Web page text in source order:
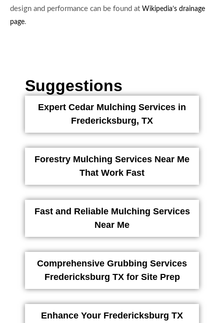
design and performance can be found at Wikipedia’s drainage
page.
Suggestions
Expert Cedar Mulching Services in
Fredericksburg, TX
Forestry Mulching Services Near Me
That Work Fast
Fast and Reliable Mulching Services
Near Me
Comprehensive Grubbing Services
Fredericksburg TX for Site Prep
Enhance Your Fredericksburg TX